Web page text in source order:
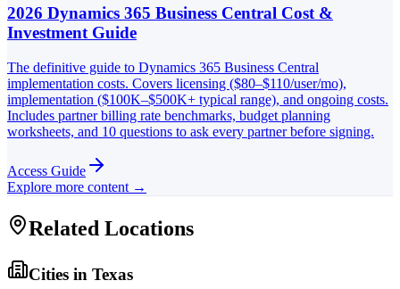
2026 Dynamics 365 Business Central Cost &
Investment Guide
The definitive guide to Dynamics 365 Business Central
implementation costs. Covers licensing ($80–$110/user/mo),
implementation ($100K–$500K+ typical range), and ongoing costs.
Includes partner billing rate benchmarks, budget planning
worksheets, and 10 questions to ask every partner before signing.
Access Guide
Explore more content →
Related Locations
Cities in Texas